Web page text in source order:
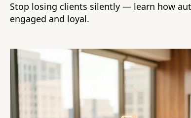
Stop losing clients silently — learn how
engaged and loyal.